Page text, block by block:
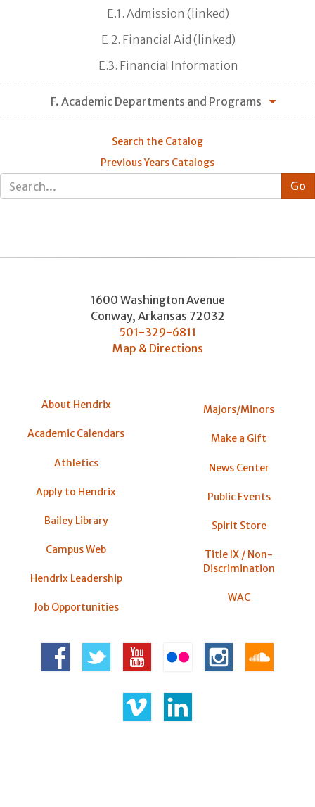
E.1. Admission (linked)
E.2. Financial Aid (linked)
E.3. Financial Information
F. Academic Departments and Programs
Search the Catalog
Previous Years Catalogs
1600 Washington Avenue
Conway, Arkansas 72032
501-329-6811
Map & Directions
About Hendrix
Academic Calendars
Athletics
Apply to Hendrix
Bailey Library
Campus Web
Hendrix Leadership
Job Opportunities
Majors/Minors
Make a Gift
News Center
Public Events
Spirit Store
Title IX / Non-
Discrimination
WAC